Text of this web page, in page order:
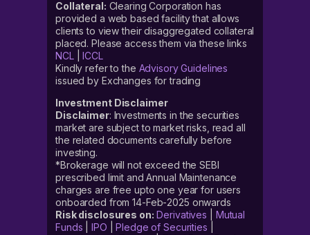
Collateral: Clearing Corporation has
provided a web based facility that allows
clients to view their disaggregated collateral
placed. Please access them via these links
NCL|ICCL
Kindly refer to the Advisory Guidelines
issued by Exchanges for trading
Investment Disclaimer
Disclaimer: Investments in the securities
market are subject to market risks, read all
the related documents carefully before
investing.
*Brokerage will not exceed the SEBI
prescribed limit and Annual Maintenance
charges are free upto one year for users
onboarded from 14-Feb-2025 onwards
Risk disclosures on: Derivatives
Mutual
Funds |IPO |Pledge of Securities